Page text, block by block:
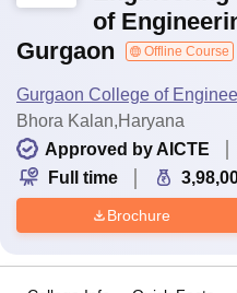
of
Gurgaon
Offline Course
Gurgaon College of
Bhora Kalan,Haryana
Approved by AICTE
Full time
Brochure